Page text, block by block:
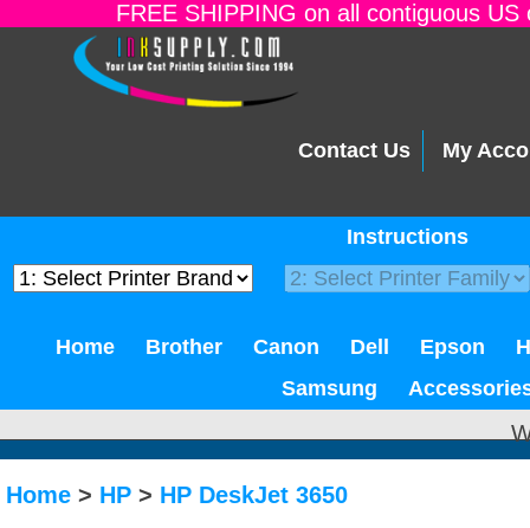
FREE SHIPPING on all contiguous
Contact Us My
Instructions
Home Brother Canon Dell Epson
Samsung
Home > HP > HP DeskJet 3650